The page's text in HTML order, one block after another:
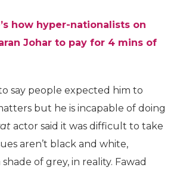
how hyper-nationalists on
Johar to pay for 4 mins of
say people expected him to
but he is incapable of doing
actor said it was difficult to take
aren’t black and white,
of grey, in reality. Fawad